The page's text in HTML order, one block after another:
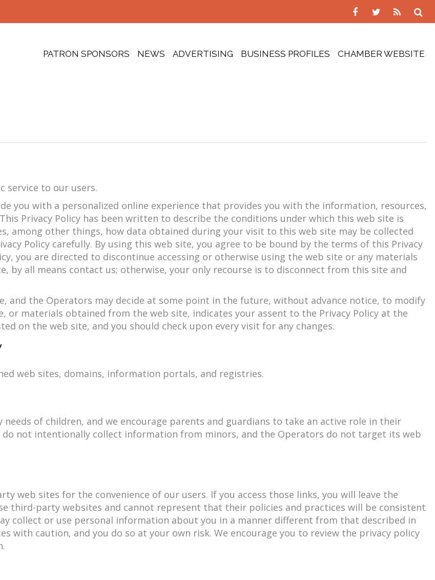
PATRON SPONSORS NEWS ADVERTISING BUSINESS PROFILES CHAMBER WEBSITE
service to our users.
you with a personalized online experience that provides you with the information, resources,
Privacy Policy has been written to describe the conditions under which this web site is
among other things, how data obtained during your visit to this web site may be collected
Policy carefully. By using this web site, you agree to be bound by the terms of this Privacy
you are directed to discontinue accessing or otherwise using the web site or any materials
by all means contact us; otherwise, your only recourse is to disconnect from this site and
and the Operators may decide at some point in the future, without advance notice, to modify
or materials obtained from the web site, indicates your assent to the Privacy Policy at the
on the web site, and you should check upon every visit for any changes.
web sites, domains, information portals, and registries.
of children, and we encourage parents and guardians to take an active role in their
do not intentionally collect information from minors, and the Operators do not target its web
web sites for the convenience of our users. If you access those links, you will leave the
third-party websites and cannot represent that their policies and practices will be consistent
collect or use personal information about you in a manner different from that described in
with caution, and you do so at your own risk. We encourage you to review the privacy policy